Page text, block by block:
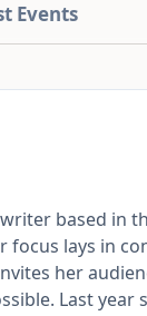
Events
based in
focus lays in
her
Last